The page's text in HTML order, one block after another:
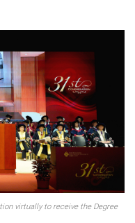
virtually to receive the Degree